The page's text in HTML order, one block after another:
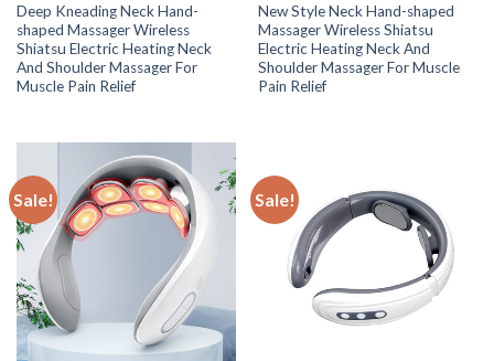
Deep Kneading Neck Hand-
shaped Massager Wireless
Shiatsu Electric Heating Neck
And Shoulder Massager For
Muscle Pain Relief
New Style Neck Hand-shaped
Massager Wireless Shiatsu
Electric Heating Neck And
Shoulder Massager For Muscle
Pain Relief
Sale! Sale!